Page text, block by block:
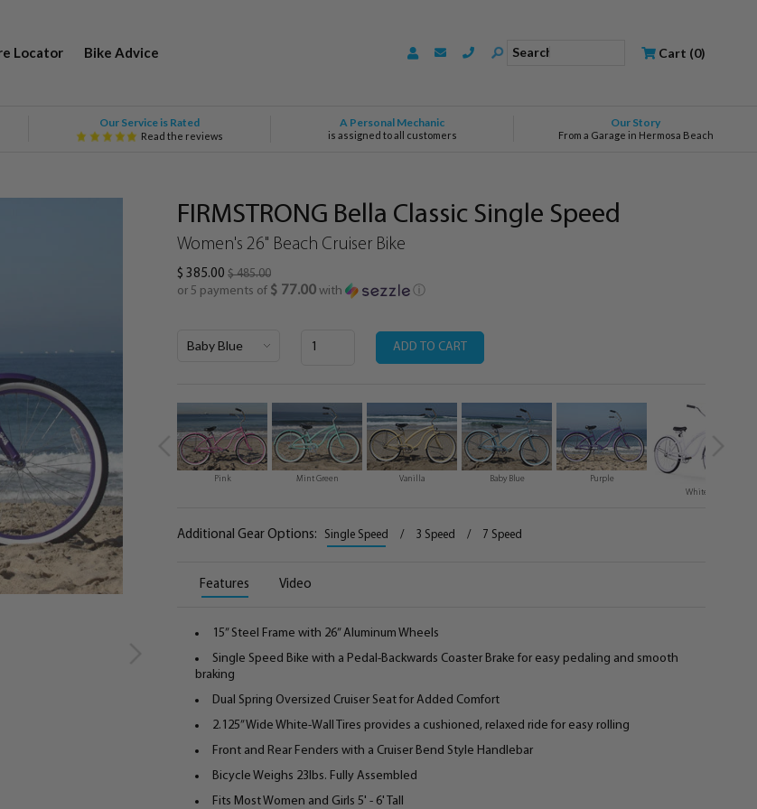
Locator Bike Advice Search Cart (0)
Our Service is Rated
Read the reviews
A Personal Mechanic
is assigned to all customers
Our Story
From a Garage in Hermosa Beach
FIRMSTRONG Bella Classic Single Speed
Women's 26" Beach Cruiser Bike
$ 385.00 $ 485.00
or 5 payments of $ 77.00 with ⓘ
Pink Mint Green Vanilla Baby Blue
Purple
White
Additional Gear Options: Single Speed / 3 Speed / 7 Speed
Features Video
15” Steel Frame with 26” Aluminum Wheels
Single Speed Bike with a Pedal-Backwards Coaster Brake for easy pedaling and smooth
braking
Dual Spring Oversized Cruiser Seat for Added Comfort
2.125” Wide White-Wall Tires provides a cushioned, relaxed ride for easy rolling
Front and Rear Fenders with a Cruiser Bend Style Handlebar
Bicycle Weighs 23lbs. Fully Assembled
Fits Most Women and Girls 5' - 6' Tall­